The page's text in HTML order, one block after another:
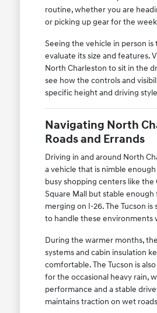
routine, whether you are
or picking up gear for the
Seeing the vehicle in person is
evaluate its size and features.
North Charleston to sit in the
see how the controls and
specific height and driving
Navigating North
Roads and Errands
Driving in and around North
a vehicle that is nimble
busy shopping centers like the
Square Mall but stable
merging on I-26. The Tucson is
to handle these environments
During the warmer months,
systems and cabin insulation
comfortable. The Tucson is
for the occasional heavy rain,
performance and a stable
maintains traction on wet